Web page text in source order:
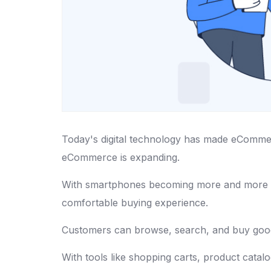
Today's digital technology has made
eCommerce is expanding.
With smartphones becoming more and
comfortable buying experience.
Customers can browse, search, and buy
With tools like shopping carts, product